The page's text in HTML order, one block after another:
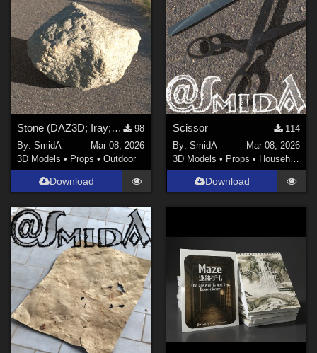
Blender (1)
FBX Format (1)
Photoshop ( 1)
Contributors
JVipond (2)
kenmo (
QSabot (7)
spacebones (1)
Winterbrose (6)
Show All
Stone (DAZ3D; Iray; obj. included)
98
By:SmidA
Mar 08, 2026
3D Models • Props •Outdoor
Download
Scissor
114
By: SmidA
Mar 08, 2026
3D Models • Props • Household
Download